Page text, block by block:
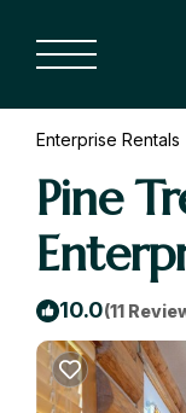
Enterprise Rentals
Pine
10.0(11